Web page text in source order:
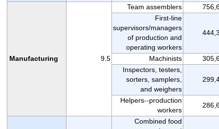
Manufacturing 9.5
Team assemblers
First-line
supervisors/managers
of production and
operating workers
Machinists
Inspectors, testers,
sorters, samplers,
and weighers
Helpers--production
workers
Combined food